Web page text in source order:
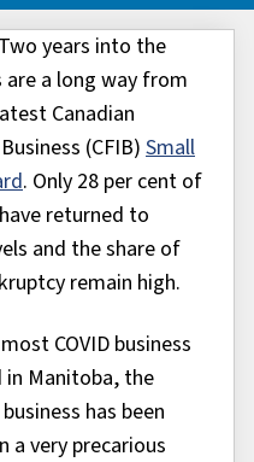
years into the
are a long way from
Canadian
(CFIB) Small
. Only 28 per cent of
returned to
and the share of
remain high.
COVID business
in Manitoba, the
has been
a very precarious